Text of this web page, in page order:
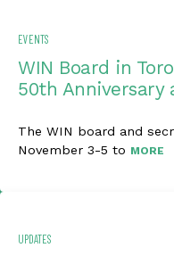
EVENTS
WIN Board in
50th Anniversary
The WIN board and
November 3-5 to MORE
UPDATES